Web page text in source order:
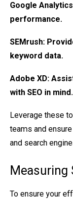
Google Analytics
performance.
SEMrush:
keyword data.
Adobe XD:
with SEO in mind.
Leverage these
teams and
and search
Measuring
To ensure your